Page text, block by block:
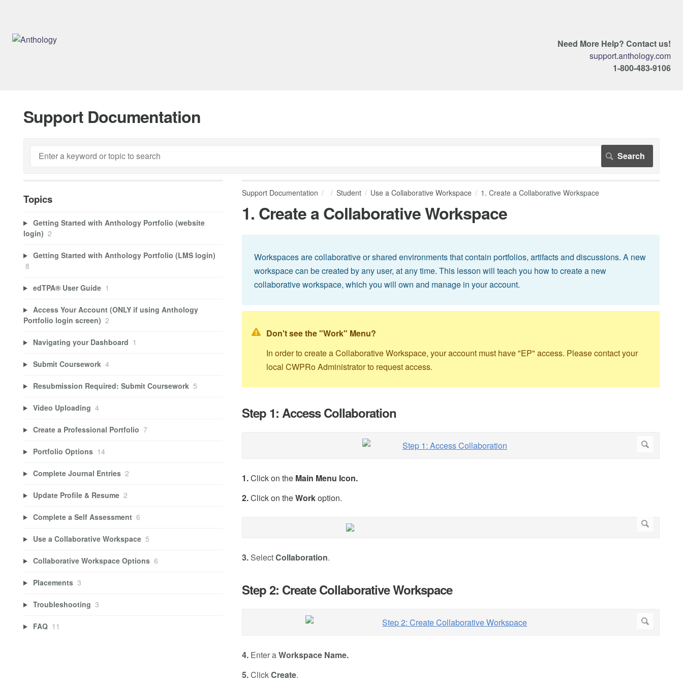
Need More Help? Contact us!
support.anthology.com
1-800-483-9106
Support Documentation
Support Documentation Student Use a Collaborative Workspace 1. Create a Collaborative Workspace
1. Create a Collaborative Workspace
Workspaces are collaborative or shared environments that contain portfolios, artifacts and discussions. A new
workspace can be created by any user, at any time. This lesson will teach you how to create a new
collaborative workspace, which you will own and manage in your account.
Don't see the "Work" Menu?
In order to create a Collaborative Workspace, your account must have "EP" access. Please contact your
local CWPRo Administrator to request access.
Step 1: Access Collaboration
1.Click on the Main Menu Icon.
2.Click on theWorkoption.
3. SelectCollaboration.
Step 2: Create Collaborative Workspace
4. Enter aWorkspace Name.
5.ClickCreate.
Topics
Getting Started with Anthology Portfolio (website
login) 2
Getting Started with Anthology Portfolio (LMS login)
8
edTPA® User Guide 1
Access Your Account (ONLY if using Anthology
Portfolio login screen) 2
Navigating your Dashboard 1
Submit Coursework 4
Resubmission Required: Submit Coursework 5
Video Uploading 4
Create a Professional Portfolio 7
Portfolio Options 14
Complete Journal Entries 2
Update Profile & Resume 2
Complete a Self Assessment 6
Use a Collaborative Workspace 5
Collaborative Workspace Options 6
Placements 3
Troubleshooting 3
FAQ 11